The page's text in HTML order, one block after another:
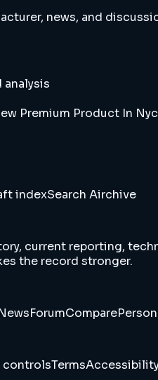
news, and
analysis
Premium Product In Nyc
indexSearch Airchive
current reporting,
the record stronger.
ForumCompare
controlsTerms